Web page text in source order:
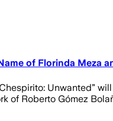
of Florinda Meza
Unwanted”
of Roberto Gómez